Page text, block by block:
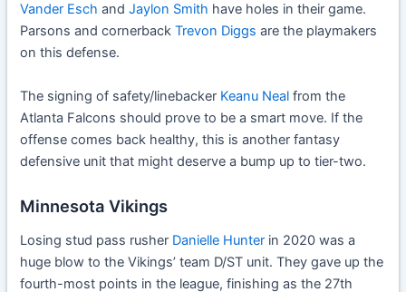
Vander Esch andJaylon Smith have holes in their game.
Parsons and cornerbackTrevon Diggs are the playmakers
on this defense.
The signing of safety/linebacker Keanu Neal from the
Atlanta Falcons should prove to be a smart move. If the
offense comes back healthy, this is another fantasy
defensive unit that might deserve a bump up to tier-two.
Minnesota Vikings
Losing stud pass rusher Danielle Hunter in 2020 was a
huge blow to the Vikings’ team D/ST unit. They gave up the
fourth-most points in the league, finishing as the 27th